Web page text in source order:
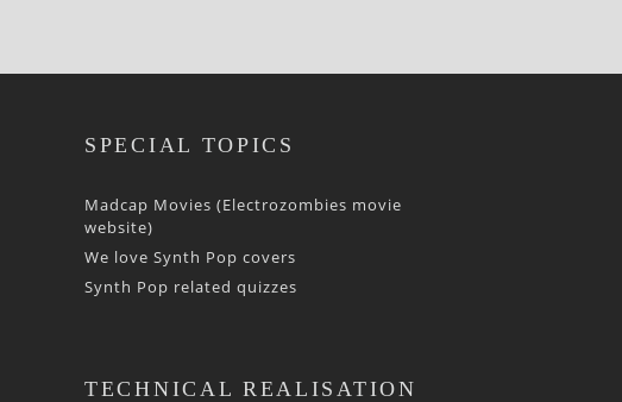
SPECIAL TOPICS
Madcap Movies (Electrozombies movie
website)
We love Synth Pop covers
Synth Pop related quizzes
TECHNICAL REALISATION